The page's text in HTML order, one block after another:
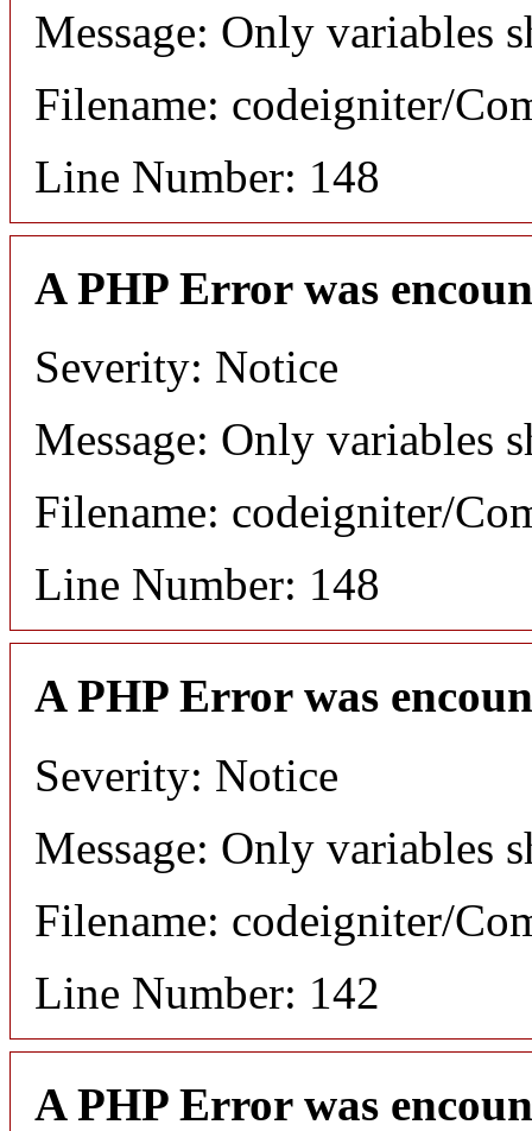
Message: Only variables
Filename: codeigniter/
Line Number: 148
A PHP Error was
Severity: Notice
Message: Only variables
Filename: codeigniter/
Line Number: 148
A PHP Error was
Severity: Notice
Message: Only variables
Filename: codeigniter/
Line Number: 142
A PHP Error was